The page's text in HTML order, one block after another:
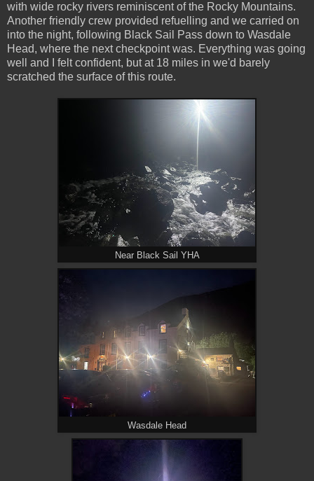
with wide rocky rivers reminiscent of the Rocky Mountains.
Another friendly crew provided refuelling and we carried on
into the night, following Black Sail Pass down to Wasdale
Head, where the next checkpoint was. Everything was going
well and I felt confident, but at 18 miles in we'd barely
scratched the surface of this route.
Near Black Sail YHA
Wasdale Head